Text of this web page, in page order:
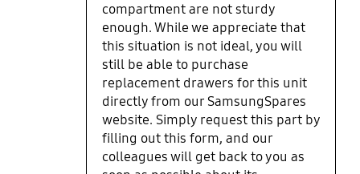
compartment are not sturdy
enough. While we appreciate that
this situation is not ideal, you will
still be able to purchase
replacement drawers for this unit
directly from our SamsungSpares
website. Simply request this part by
filling out this form, and our
colleagues will get back to you as